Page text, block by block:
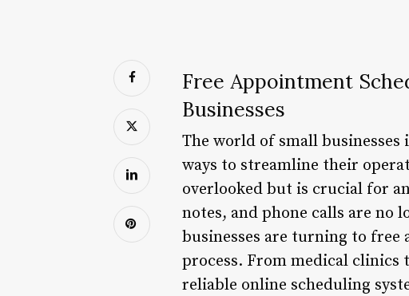
Free Appointment
Businesses
The world of small
ways to streamline their
overlooked but is crucial for
notes, and phone calls are no
businesses are turning to
process. From medical clinics
reliable online scheduling